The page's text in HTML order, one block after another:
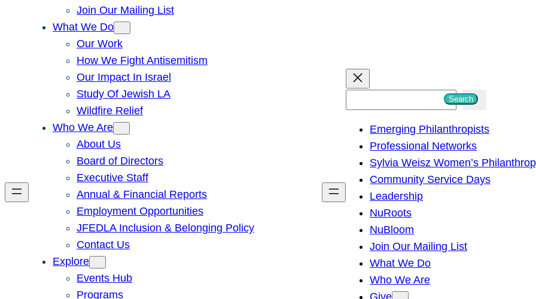
Join Our Mailing List
What We Do
Our Work
How We Fight Antisemitism
Our Impact In Israel
Study Of Jewish LA
Wildfire Relief
Who We Are
About Us
Board of Directors
Executive Staff
Annual & Financial Reports
Employment Opportunities
JFEDLA Inclusion & Belonging Policy
Contact Us
Explore
Events Hub
Programs
h
Search
Emerging Philanthropists
Professional Networks
Sylvia Weisz Women’s
Community Service Days
Leadership
NuRoots
NuBloom
Join Our Mailing List
What We Do
Who We Are
Give